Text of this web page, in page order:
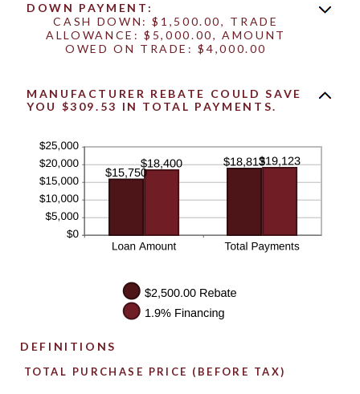
DOWN PAYMENT:
CASH DOWN: $1,500.00, TRADE
ALLOWANCE: $5,000.00, AMOUNT
OWED ON TRADE: $4,000.00
MANUFACTURER REBATE COULD SAVE
YOU $309.53 IN TOTAL PAYMENTS.
DEFINITIONS
TOTAL PURCHASE PRICE (BEFORE TAX)